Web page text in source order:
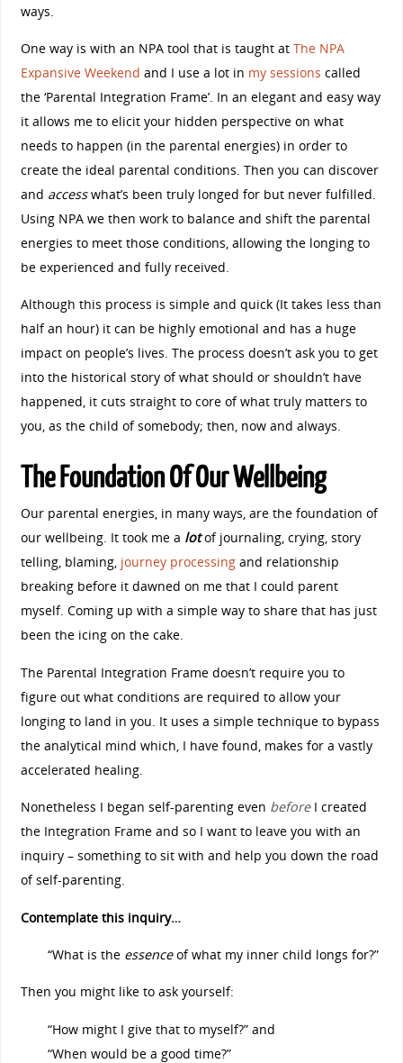
ways.
One way is with an NPA tool that is taught at The NPA
Expansive Weekend and I use a lot in my sessions called
the ‘Parental Integration Frame’. In an elegant and easy way
it allows me to elicit your hidden perspective on what
needs to happen (in the parental energies) in order to
create the ideal parental conditions. Then you can discover
and accesswhat’s been truly longed for but never fulfilled.
Using NPA we then work to balance and shift the parental
energies to meet those conditions, allowing the longing to
be experienced and fully received.
Although this process is simple and quick (It takes less than
half an hour) it can be highly emotional and has a huge
impact on people’s lives. The process doesn’t ask you to get
into the historical story of what should or shouldn’t have
happened, it cuts straight to core of what truly matters to
you, as the child of somebody; then, now and always.
The Foundation Of Our Wellbeing
Our parental energies, in many ways, are the foundation of
our wellbeing. It took me a lot of journaling, crying, story
telling, blaming, journey processingand relationship
breaking before it dawned on me that I could parent
myself. Coming up with a simple way to share that has just
been the icing on the cake.
The Parental Integration Frame doesn’t require you to
figure out what conditions are required to allow your
longing to land in you. It uses a simple technique to bypass
the analytical mind which, I have found, makes for a vastly
accelerated healing.
Nonetheless I began self-parenting even beforeI created
the Integration Frame and so I want to leave you with an
inquiry – something to sit with and help you down the road
of self-parenting.
Contemplate this inquiry…
“What is the essenceof what my inner child longs for?”
Then you might like to ask yourself:
“How might I give that to myself?” and
“When would be a good time?”